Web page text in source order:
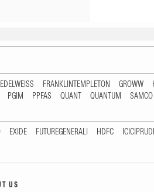
EDELWEISS FRANKLINTEMPLETON GROWW
PGIM PPFAS QUANT QUANTUM SAMCO
EXIDE FUTUREGENERALI HDFC
US